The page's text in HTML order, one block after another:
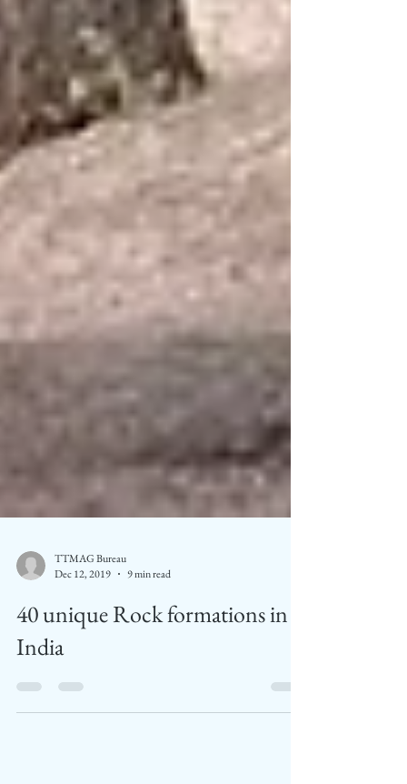
TTMAG Bureau
Dec 12, 2019
9 min read
40 unique Rock formations in
India